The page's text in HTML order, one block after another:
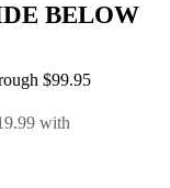
BELOW
$99.95